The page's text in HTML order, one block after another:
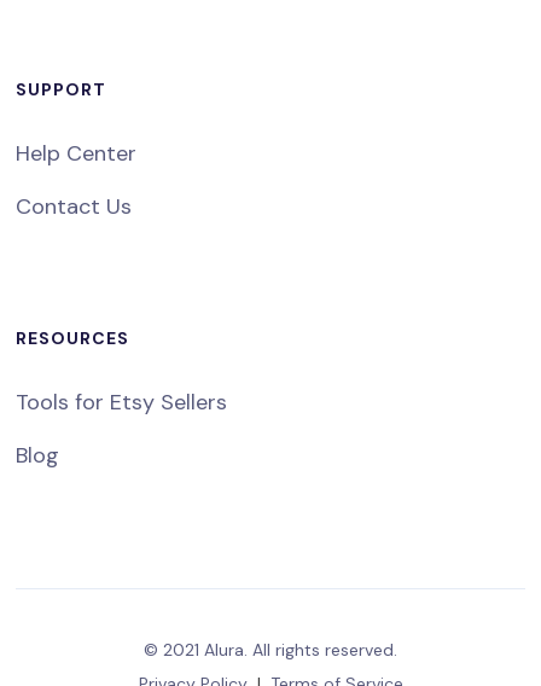
SUPPORT
Help Center
Contact Us
RESOURCES
Tools for Etsy Sellers
Blog
© 2021 Alura. All rights reserved.